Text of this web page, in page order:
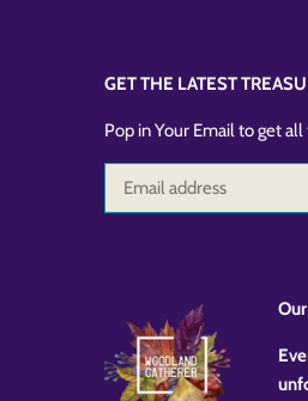
GET THE LATEST
Pop in Your Email to get all